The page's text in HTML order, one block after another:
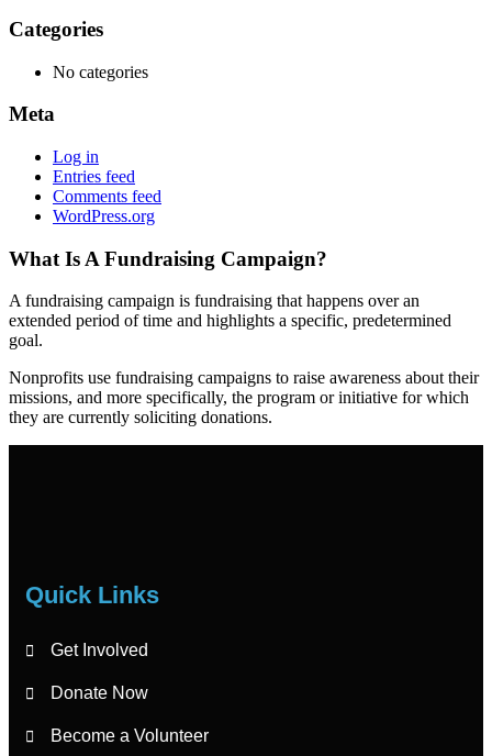
Categories
No categories
Meta
Log in
Entries feed
Comments feed
WordPress.org
What Is A Fundraising Campaign?
A fundraising campaign is fundraising that happens over an
extended period of time and highlights a specific, predetermined
goal.
Nonprofits use fundraising campaigns to raise awareness about their
missions, and more specifically, the program or initiative for which
they are currently soliciting donations.
Quick Links
Get Involved
Donate Now
Become a Volunteer